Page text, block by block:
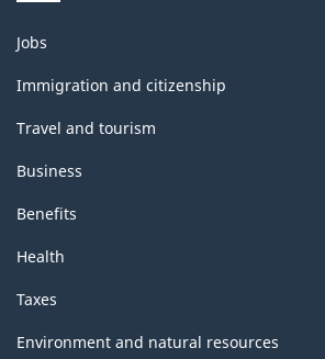
Themes
and
topics
Jobs
Immigration and citizenship
Travel and tourism
Business
Benefits
Health
Taxes
Environment and natural resources